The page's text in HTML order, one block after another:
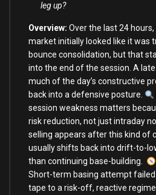
leg up?
Overview: Over the last 24
market initially looked like it was
bounce consolidation, but that
into the end of the session. A
much of the day’s constructive
back into a defensive posture.
session weakness matters
risk reduction, not just intraday
selling appears after this kind of
usually shifts back into drift-to-
than continuing base-building.
Short-term basing attempt
tape to a risk-off, reactive